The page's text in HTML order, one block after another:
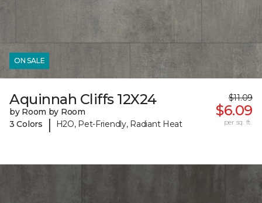
ON SALE
Aquinnah Cliffs 12X24
by Room by Room
3 Colors
| H2O, Pet-Friendly, Radiant Heat
$11.09
$6.09
per sq. ft.